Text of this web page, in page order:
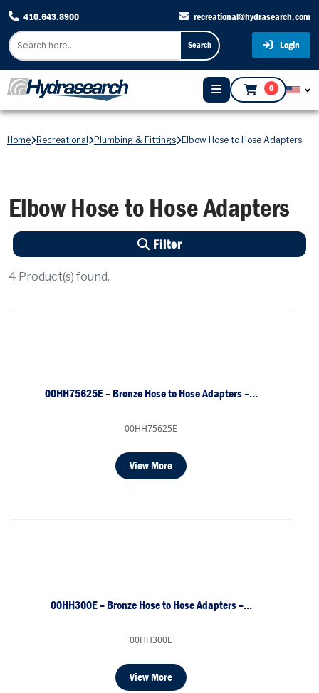
410.643.8900 recreational@hydrasearch.com
Search Login
0
Home Recreational Plumbing & Fittings Elbow Hose to Hose Adapters
Elbow Hose to Hose Adapters
Filter
4 Product(s) found.
00HH75625E – Bronze Hose to Hose Adapters –…
00HH75625E
View More
00HH300E – Bronze Hose to Hose Adapters –…
00HH300E
View More